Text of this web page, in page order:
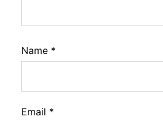
Name *
Email *